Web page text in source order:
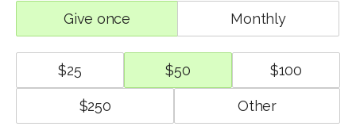
give once monthly
$25 $50 $100
$250